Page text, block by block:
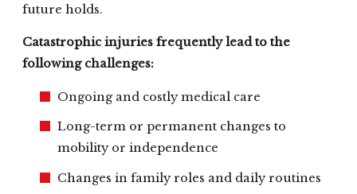
future holds.
Catastrophic injuries frequently lead to the
following challenges:
Ongoing and costly medical care
Long-term or permanent changes to
mobility or independence
Changes in family roles and daily routines